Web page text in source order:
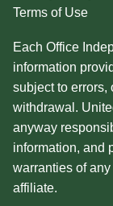
Terms of Use
Each Office
information
subject to errors,
withdrawal.
anyway
information, and
warranties of
affiliate.